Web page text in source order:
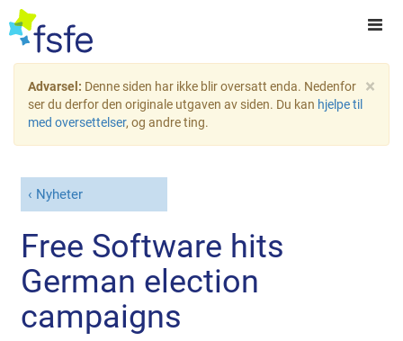
×
Advarsel: Denne siden har ikke blir oversatt enda. Nedenfor
ser du derfor den originale utgaven av siden. Du kan hjelpe til
med oversettelser, og andre ting.
Nyheter
Free Software hits
German election
campaigns